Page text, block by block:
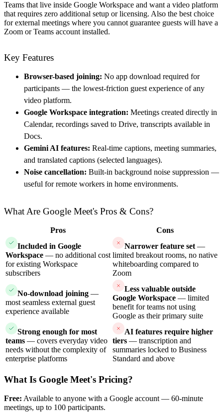
Teams that live inside Google Workspace and want a video platform
that requires zero additional setup or licensing. Also the best choice
for external meetings where you cannot guarantee guests will have a
Zoom or Teams account installed.
Key Features
Browser-based joining: No app download required for
participants — the lowest-friction guest experience of any
video platform.
Google Workspace integration: Meetings created directly in
Calendar, recordings saved to Drive, transcripts available in
Docs.
Gemini AI features: Real-time captions, meeting summaries,
and translated captions (selected languages).
Noise cancellation: Built-in background noise suppression —
useful for remote workers in home environments.
What Are Google Meet's Pros & Cons?
Pros
Cons
Included in Google
Workspace — no additional cost
for existing Workspace
subscribers
Narrower feature set —
limited breakout rooms, no native
whiteboarding compared to
Zoom
No-download joining —
most seamless external guest
experience available
Less valuable outside
Google Workspace — limited
benefit for teams not using
Google as their primary suite
Strong enough for most
teams — covers everyday video
needs without the complexity of
enterprise platforms
AI features require higher
tiers — transcription and
summaries locked to Business
Standard and above
What Is Google Meet's Pricing?
Free: Available to anyone with a Google account — 60-minute
meetings, up to 100 participants.